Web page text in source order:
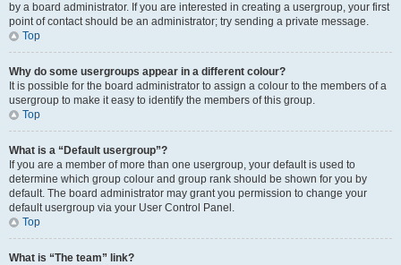
by a board administrator. If you are interested in creating a usergroup, your first
point of contact should be an administrator; try sending a private message.
Top
Why do some usergroups appear in a different colour?
It is possible for the board administrator to assign a colour to the members of a
usergroup to make it easy to identify the members of this group.
Top
What is a “Default usergroup”?
If you are a member of more than one usergroup, your default is used to
determine which group colour and group rank should be shown for you by
default. The board administrator may grant you permission to change your
default usergroup via your User Control Panel.
Top
What is “The team” link?